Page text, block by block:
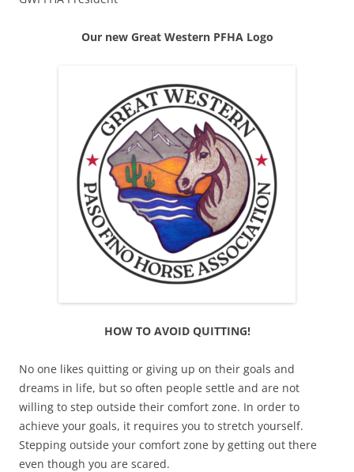
Our new Great Western PFHA Logo
HOW TO AVOID QUITTING!
No one likes quitting or giving up on their goals and
dreams in life, but so often people settle and are not
willing to step outside their comfort zone. In order to
achieve your goals, it requires you to stretch yourself.
Stepping outside your comfort zone by getting out there
even though you are scared.